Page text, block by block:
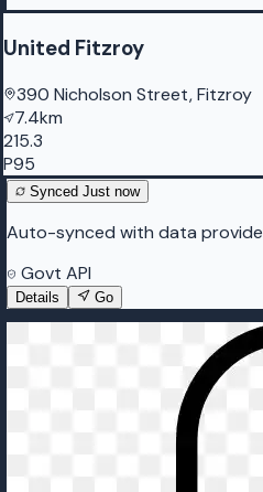
United Fitzroy
390 Nicholson Street, Fitzroy
7.4km
215.3
P95
Synced Just now
Auto-synced with data
Govt API
Details Go